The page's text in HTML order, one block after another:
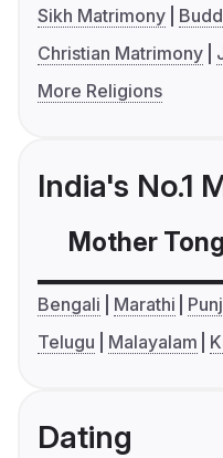
Sikh Matrimony
Christian Matrimony
More Religions
India's No.1
Mother
Bengali Marathi
Telugu
Malayalam
Dating